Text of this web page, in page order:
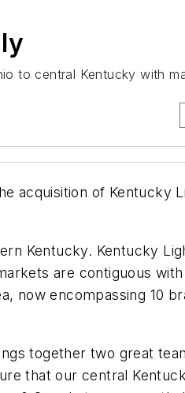
to central Kentucky with
acquisition of Kentucky
Kentucky. Kentucky
are contiguous
now encompassing 10
together two great
that our central